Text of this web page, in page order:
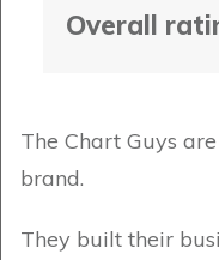
Overall
The Chart Guys
brand.
They built their